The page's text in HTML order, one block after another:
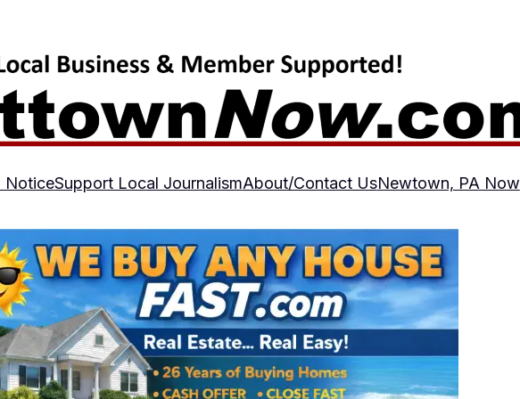
NoticeSupport Local JournalismAbout/Contact UsNewtown, PA Now